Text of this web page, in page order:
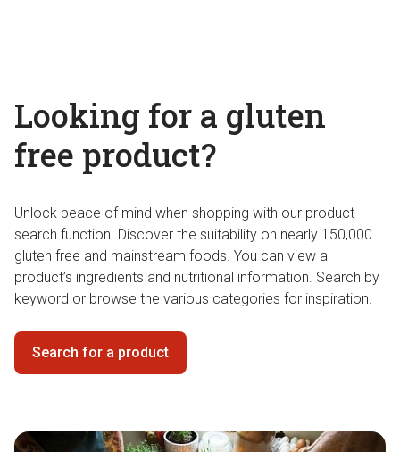
Looking for a gluten
free product?
Unlock peace of mind when shopping with our product
search function. Discover the suitability on nearly 150,000
gluten free and mainstream foods. You can view a
product’s ingredients and nutritional information. Search by
keyword or browse the various categories for inspiration.
Search for a product